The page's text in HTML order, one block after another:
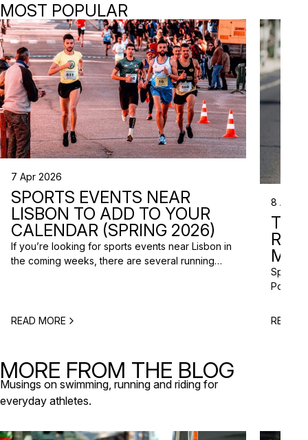
MOST POPULAR
7 Apr 2026
SPORTS EVENTS NEAR
LISBON TO ADD TO YOUR
CALENDAR (SPRING 2026)
If you’re looking for sports events near Lisbon in
the coming weeks, there are several running
obstacle-style challenges, there are options for
READ MORE
8 Apr
Spring
to plan
READ
MORE FROM THE BLOG
Musings on swimming, running and riding for
everyday athletes.